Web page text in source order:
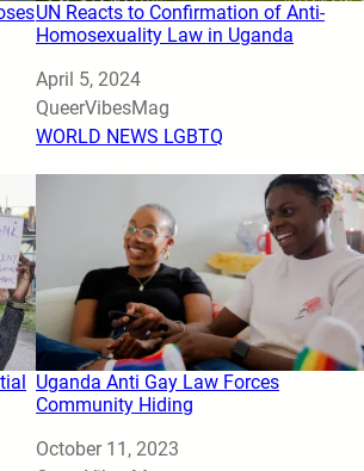
UN Reacts to Confirmation of Anti-
Homosexuality Law in Uganda
Date
April 5, 2024
Author
QueerVibesMag
In relation to
WORLD NEWS LGBTQ
Uganda Anti Gay Law Forces
Community Hiding
Date
October 11, 2023